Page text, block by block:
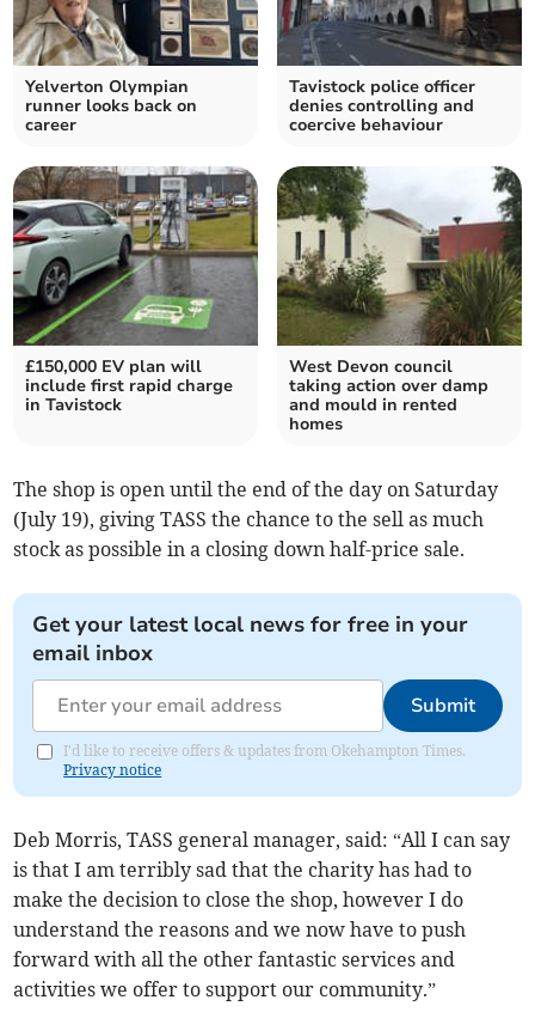
Yelverton Olympian
runner looks back on
career
Tavistock police officer
denies controlling and
coercive behaviour
£150,000 EV plan will
include first rapid charge
in Tavistock
West Devon council
taking action over damp
and mould in rented
homes
The shop is open until the end of the day on Saturday
(July 19), giving TASS the chance to the sell as much
stock as possible in a closing down half-price sale.
Get your latest local news for free in your
email inbox
Submit
I'd like to receive offers & updates from Okehampton Times.
Privacy notice
Deb Morris, TASS general manager, said: “All I can say
is that I am terribly sad that the charity has had to
make the decision to close the shop, however I do
understand the reasons and we now have to push
forward with all the other fantastic services and
activities we offer to support our community.”